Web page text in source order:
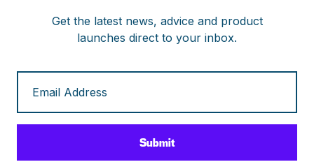
Get the latest news, advice and product
launches direct to your inbox.